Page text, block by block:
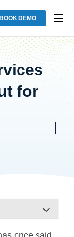
BOOK DEMO
for
once said,